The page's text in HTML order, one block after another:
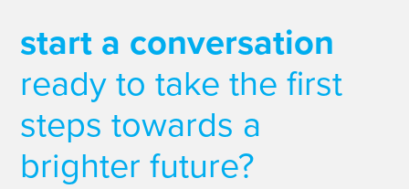
start a conversation
ready to take the first
steps towards a
brighter future?